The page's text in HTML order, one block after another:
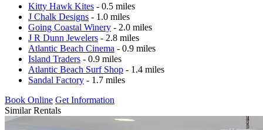
Kitty Hawk Kites - 0.5 miles
J Chalk Designs - 1.0 miles
Going Coastal Winery - 2.0 miles
J R Dunn Jewelers - 2.8 miles
Atlantic Beach Cinema - 0.9 miles
Island Traders - 0.9 miles
Atlantic Beach Surf Shop - 1.4 miles
Sandal Factory - 1.7 miles
Book Online Get Information
Similar Rentals